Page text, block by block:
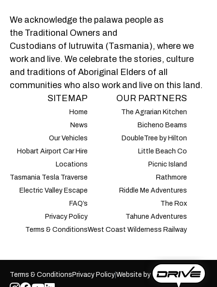
We acknowledge the palawa people as
the Traditional Owners and
Custodians of lutruwita (Tasmania), where we
work and live. We celebrate the stories, culture
and traditions of Aboriginal Elders of all
communities who also work and live on this land.
SITEMAP
Home
News
Our Vehicles
Hobart Airport Car Hire
Locations
Tasmania Tesla Traverse
Electric Valley Escape
FAQ’s
Privacy Policy
Terms & Conditions
OUR PARTNERS
The Agrarian Kitchen
Bicheno Beams
DoubleTree by Hilton
Little Beach Co
Picnic Island
Rathmore
Riddle Me Adventures
The Rox
Tahune Adventures
West Coast Wilderness Railway
Terms & Conditions Privacy Policy Website by Autobridge